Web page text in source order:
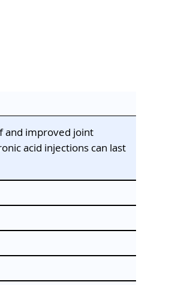
and improved joint
acid injections can last